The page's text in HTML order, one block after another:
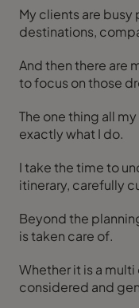
My clients are
destinations,
And then there are my clients who are
to focus on those
The one thing all my
exactly what I do.
I take the time to
itinerary, carefully
Beyond the
is taken care of.
Whether it is a
considered and